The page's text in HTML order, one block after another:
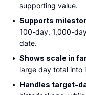
supporting value.
• Supports
100-day, 1,000-
date.
• Shows scale in
large day total into
• Handles target-